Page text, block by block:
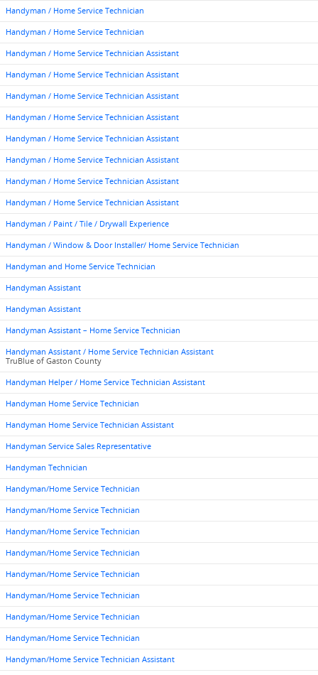
Handyman / Home Service Technician
Handyman / Home Service Technician
Handyman / Home Service Technician Assistant
Handyman / Home Service Technician Assistant
Handyman / Home Service Technician Assistant
Handyman / Home Service Technician Assistant
Handyman / Home Service Technician Assistant
Handyman / Home Service Technician Assistant
Handyman / Home Service Technician Assistant
Handyman / Home Service Technician Assistant
Handyman / Paint / Tile / Drywall Experience
Handyman / Window & Door Installer/ Home Service Technician
Handyman and Home Service Technician
Handyman Assistant
Handyman Assistant
Handyman Assistant – Home Service Technician
Handyman Assistant / Home Service Technician Assistant
TruBlue of Gaston County
Handyman Helper / Home Service Technician Assistant
Handyman Home Service Technician
Handyman Home Service Technician Assistant
Handyman Service Sales Representative
Handyman Technician
Handyman/Home Service Technician
Handyman/Home Service Technician
Handyman/Home Service Technician
Handyman/Home Service Technician
Handyman/Home Service Technician
Handyman/Home Service Technician
Handyman/Home Service Technician
Handyman/Home Service Technician
Handyman/Home Service Technician Assistant